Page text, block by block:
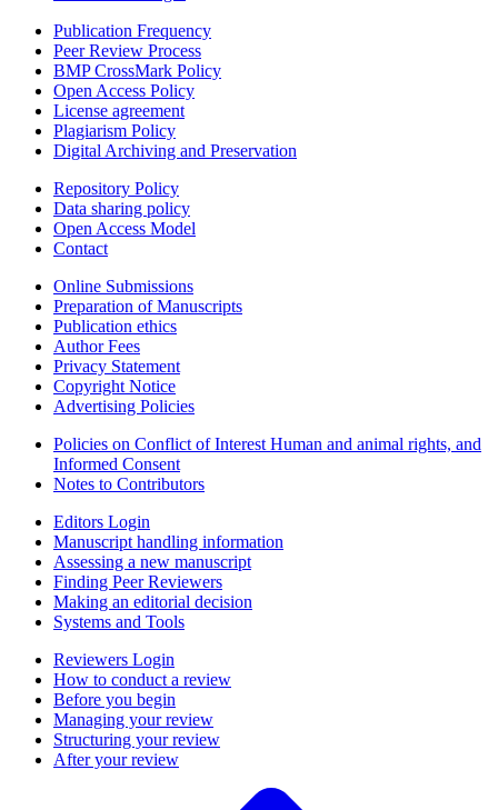
Publication Frequency
Peer Review Process
BMP CrossMark Policy
Open Access Policy
License agreement
Plagiarism Policy
Digital Archiving and Preservation
Repository Policy
Data sharing policy
Open Access Model
Contact
Online Submissions
Preparation of Manuscripts
Publication ethics
Author Fees
Privacy Statement
Copyright Notice
Advertising Policies
Policies on Conflict of Interest Human and animal rights, and
Informed Consent
Notes to Contributors
Editors Login
Manuscript handling information
Assessing a new manuscript
Finding Peer Reviewers
Making an editorial decision
Systems and Tools
Reviewers Login
How to conduct a review
Before you begin
Managing your review
Structuring your review
After your review